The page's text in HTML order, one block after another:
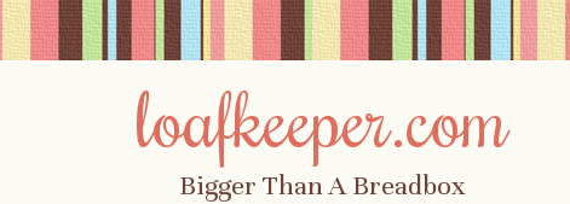
loafkeeper.com
Bigger Than A Breadbox